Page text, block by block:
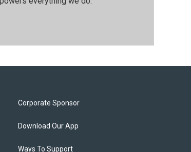
Corporate Sponsor
Download Our App
Ways To Support